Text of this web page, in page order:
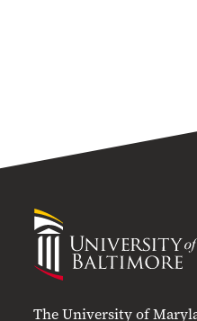
University
Maryland
The University of